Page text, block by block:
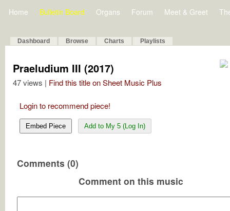
Home Bulletin Board Organs Forum Meet & Greet
Dashboard Browse Charts Playlists
Praeludium III (2017)
47 views | Find this title on Sheet Music Plus
Login to recommend piece!
Embed Piece Add to My 5 (Log In)
Comments (0)
Comment on this music